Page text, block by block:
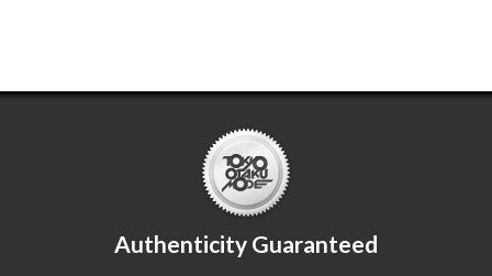
Authenticity Guaranteed